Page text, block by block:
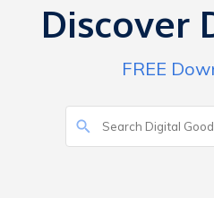
Discover
FREE